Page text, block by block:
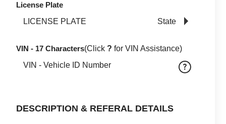
License Plate
VIN - 17 Characters(Click ? for VIN Assistance)
DESCRIPTION & REFERAL DETAILS